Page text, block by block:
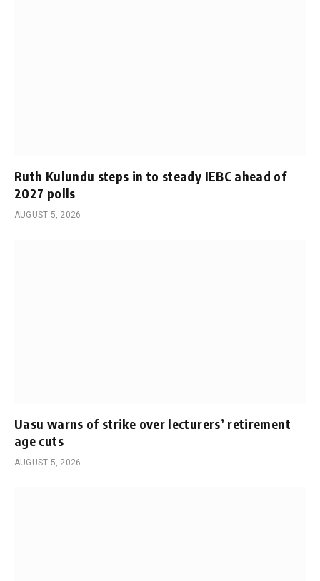
Ruth Kulundu steps in to steady IEBC ahead of
2027 polls
AUGUST 5, 2026
Uasu warns of strike over lecturers’ retirement
age cuts
AUGUST 5, 2026